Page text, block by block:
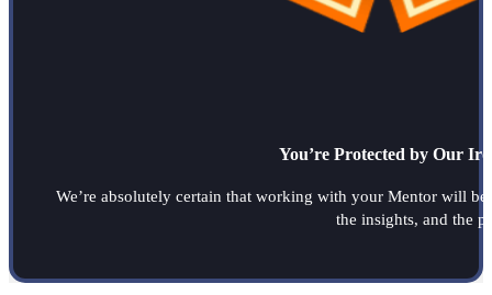
You’re Protected by Our
We’re absolutely certain that working with your Mentor will
the insights, and the